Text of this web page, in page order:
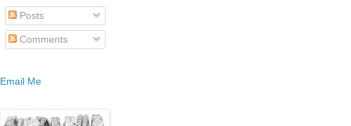
Posts
Comments
Email Me